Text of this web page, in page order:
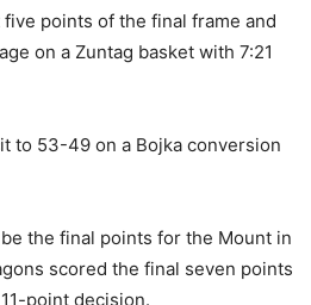
points of the final frame and
on a Zuntag basket with 7:21
to 53-49 on a Bojka conversion
the final points for the Mount in
scored the final seven points
point decision.